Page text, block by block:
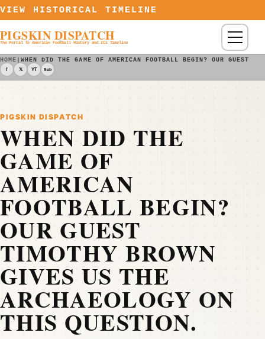
Skip to content
VIEW HISTORICAL TIMELINE
PIGSKIN DISPATCH
The Portal to American Football History and Its Timeline Menu
HOME |WHEN DID THE GAME OF AMERICAN FOOTBALL BEGIN? OUR GUEST
f 𝕏 YT Sub
PIGSKIN DISPATCH
WHEN DID THE
GAME OF
AMERICAN
FOOTBALL BEGIN?
OUR GUEST
TIMOTHY BROWN
GIVES US THE
ARCHAEOLOGY ON
THIS QUESTION.